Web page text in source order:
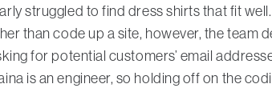
struggled to find dress shirts that fit
than code up a site, however, the team
for potential customers’ email
is an engineer, so holding off on the